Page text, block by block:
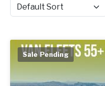
Sort by
Sale Pending